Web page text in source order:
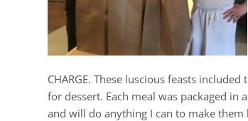
CHARGE. These luscious feasts
for dessert. Each meal was packaged
and will do anything I can to make them